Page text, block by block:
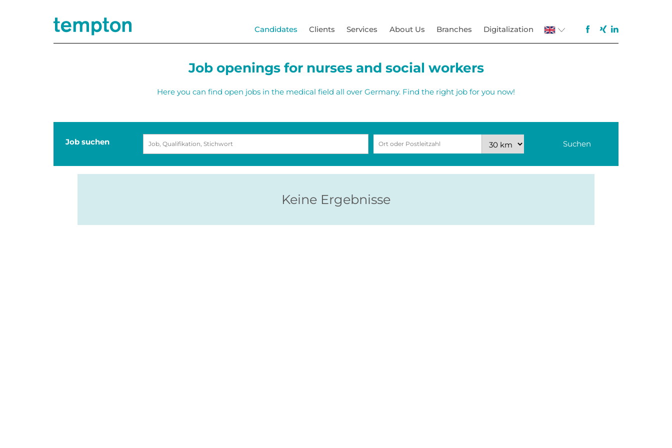
Candidates Clients Services About Us Branches Digitalization
Job openings for nurses and social workers
Here you can find open jobs in the medical field all over Germany. Find the right job for you now!
Job suchen Suchen
Keine Ergebnisse